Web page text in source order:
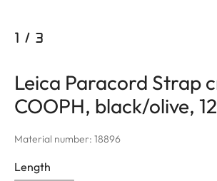
1 / 3
Leica Paracord Strap
COOPH, black/olive,
Material number: 18896
Length